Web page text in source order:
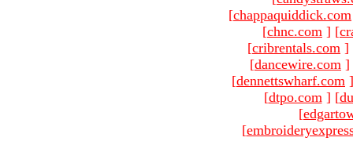
[chappaquiddick.com
[chnc.com ] [
[cribrentals.com ]
[dancewire.com ]
[dennettswharf.com ]
[dtpo.com ] [
[
[